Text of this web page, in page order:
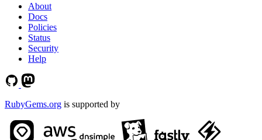
About
Docs
Policies
Status
Security
Help
RubyGems.org is supported by